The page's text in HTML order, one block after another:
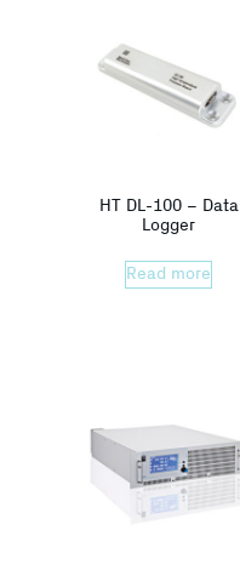
HT DL-100 – Data
Logger
Read more